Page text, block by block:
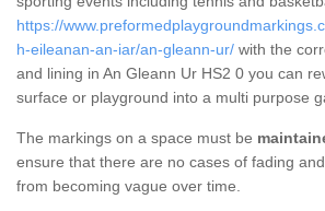
https://
h-eileanan-an-iar/an-gleann-ur/ with the
and lining in An Gleann Ur HS2 0 you can
surface or playground into a multi purpose
The markings on a space must be
ensure that there are no cases of fading
from becoming vague over time.